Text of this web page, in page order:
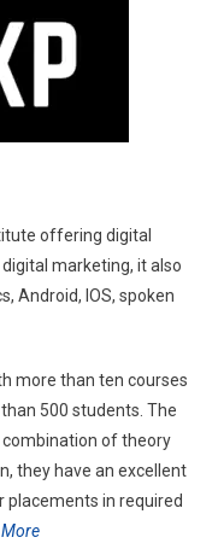
offering digital
marketing, it also
Android, IOS, spoken
more than ten courses
500 students. The
of theory
they have an excellent
placements in required
More